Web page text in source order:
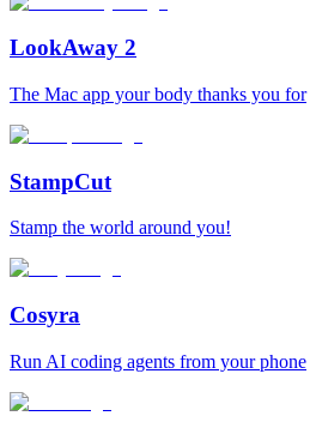
LookAway 2
The Mac app your body thanks you for
StampCut
Stamp the world around you!
Cosyra
Run AI coding agents from your phone